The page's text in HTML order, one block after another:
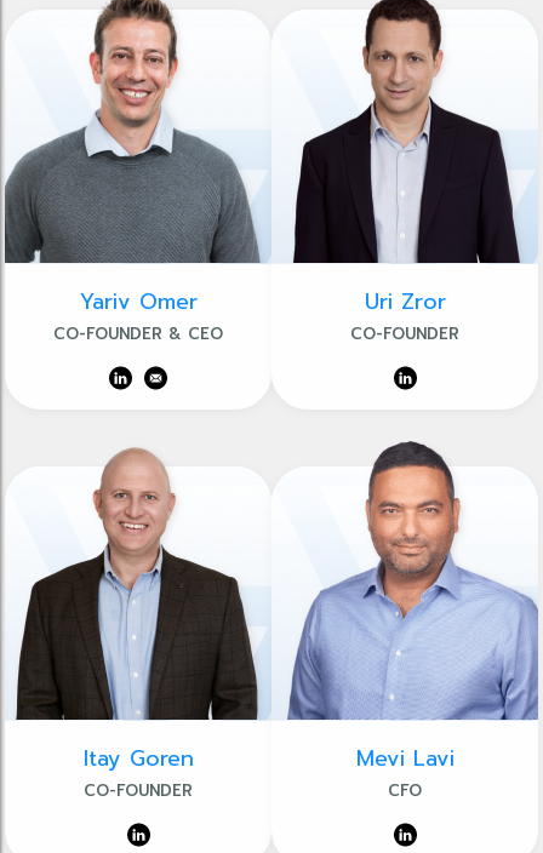
Yariv Omer
CO-FOUNDER & CEO
Uri Zror
CO-FOUNDER
Itay Goren
CO-FOUNDER
Mevi Lavi
CFO